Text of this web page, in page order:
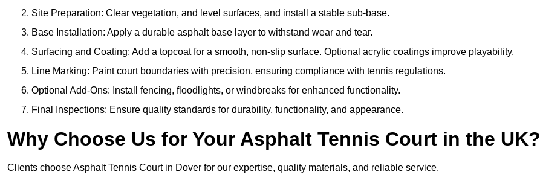
Site Preparation: Clear vegetation, and level surfaces, and install a stable sub-base.
Base Installation: Apply a durable asphalt base layer to withstand wear and tear.
Surfacing and Coating: Add a topcoat for a smooth, non-slip surface. Optional acrylic coatings improve playability.
Line Marking: Paint court boundaries with precision, ensuring compliance with tennis regulations.
Optional Add-Ons: Install fencing, floodlights, or windbreaks for enhanced functionality.
Final Inspections: Ensure quality standards for durability, functionality, and appearance.
Why Choose Us for Your Asphalt Tennis Court in the UK?
Clients choose Asphalt Tennis Court in Dover for our expertise, quality materials, and reliable service.